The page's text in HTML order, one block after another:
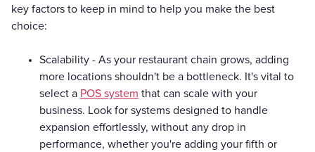
key factors to keep in mind to help you make the best
choice:
Scalability - As your restaurant chain grows, adding
more locations shouldn't be a bottleneck. It's vital to
select a POS system that can scale with your
business. Look for systems designed to handle
expansion effortlessly, without any drop in
performance, whether you're adding your fifth or